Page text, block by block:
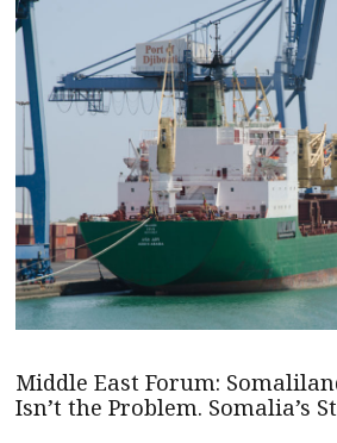
Middle East Forum:
Isn’t the Problem. Somalia’s